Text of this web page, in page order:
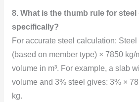
8. What is the thumb rule for
specifically?
For accurate steel calculation: Steel
(based on member type) × 7850 kg/
volume in m³. For example, a slab
volume and 3% steel gives: 3% ×
kg.